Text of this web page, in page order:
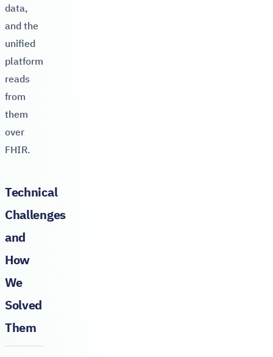
data,
and the
unified
platform
reads
from
them
over
FHIR.
Technical
Challenges
and
How
We
Solved
Them